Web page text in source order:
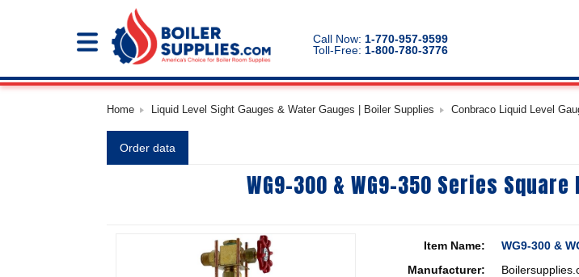
Call Now: 1-770-957-9599
Toll-Free: 1-800-780-3776
Home Liquid Level Sight Gauges & Water Gauges | Boiler Supplies Conbraco Liquid Level
Order data
WG9-300 & WG9-350 Series
Item Name:
WG9-300 &
Manufacturer: